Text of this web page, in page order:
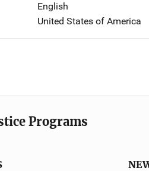
English
United States of America
Programs